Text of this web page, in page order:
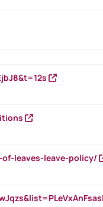
leaves-leave-policy/